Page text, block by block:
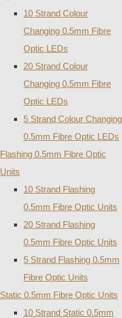
10 Strand Colour
Changing 0.5mm Fibre
Optic LEDs
20 Strand Colour
Changing 0.5mm Fibre
Optic LEDs
5 Strand Colour Changing
0.5mm Fibre Optic LEDs
Flashing 0.5mm Fibre Optic
Units
10 Strand Flashing
0.5mm Fibre Optic Units
20 Strand Flashing
0.5mm Fibre Optic Units
5 Strand Flashing 0.5mm
Fibre Optic Units
Static 0.5mm Fibre Optic Units
10 Strand Static 0.5mm